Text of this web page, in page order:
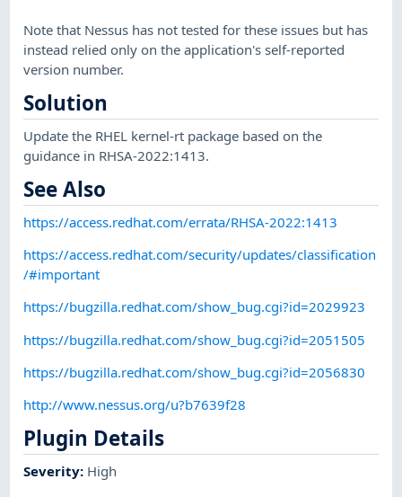
Note that Nessus has not tested for these issues but has
instead relied only on the application's self-reported
version number.
Solution
Update the RHEL kernel-rt package based on the
guidance in RHSA-2022:1413.
See Also
https://access.redhat.com/errata/RHSA-2022:1413
https://access.redhat.com/security/updates/classification
/#important
https://bugzilla.redhat.com/show_bug.cgi?id=2029923
https://bugzilla.redhat.com/show_bug.cgi?id=2051505
https://bugzilla.redhat.com/show_bug.cgi?id=2056830
http://www.nessus.org/u?b7639f28
Plugin Details
Severity: High